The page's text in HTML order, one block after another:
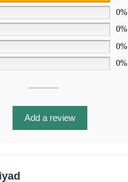
0%
0%
0%
0%
Add a review